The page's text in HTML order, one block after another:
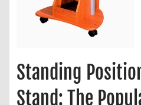
Standing
Stand: The